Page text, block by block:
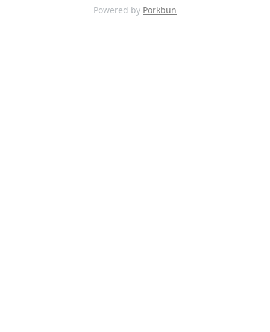
Powered by Porkbun